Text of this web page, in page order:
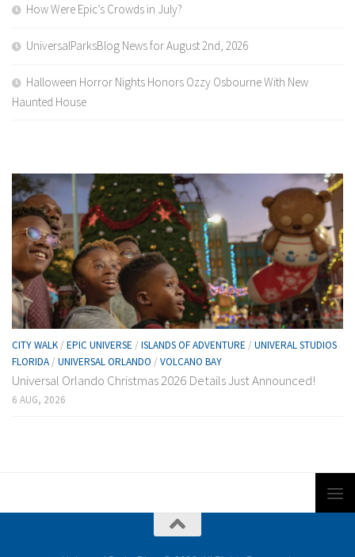
How Were Epic’s Crowds in July?
UniversalParksBlog News for August 2nd, 2026
Halloween Horror Nights Honors Ozzy Osbourne With New
Haunted House
CITY WALK/ EPIC UNIVERSE / ISLANDS OF ADVENTURE / UNIVERAL STUDIOS
FLORIDA/ UNIVERSAL ORLANDO / VOLCANO BAY
Universal Orlando Christmas 2026 Details Just Announced!
6 AUG, 2026